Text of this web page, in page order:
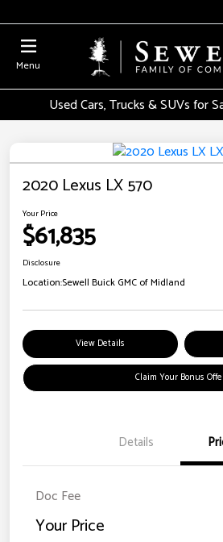
Menu
Used Cars, Trucks & SUVs for
2020 Lexus LX 570
Your Price
$61,835
Disclosure
Location:Sewell Buick GMC of Midland
View Details
Claim Your Bonus
Details
Doc Fee
Your Price